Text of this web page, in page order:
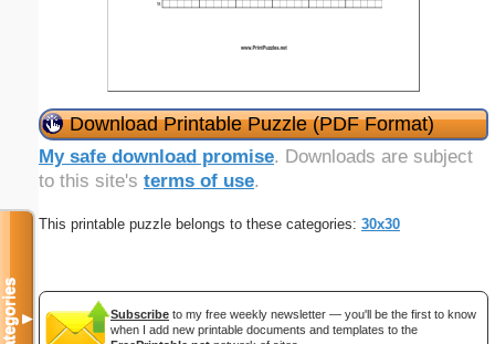
Download Printable Puzzle (PDF Format)
My safe download promise. Downloads are subject
to this site's terms of use.
This printable puzzle belongs to these categories: 30x30
Subscribe to my free weekly newsletter — you'll be the first to know
when I add new printable documents and templates to the
Categories▼